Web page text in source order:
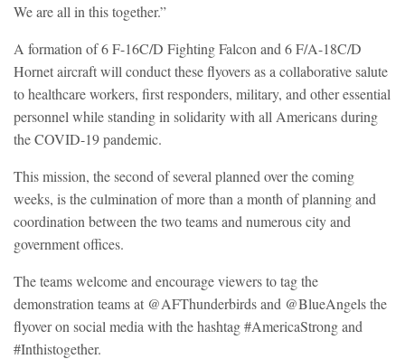
We are all in this together.”
A formation of 6 F-16C/D Fighting Falcon and 6 F/A-18C/D
Hornet aircraft will conduct these flyovers as a collaborative salute
to healthcare workers, first responders, military, and other essential
personnel while standing in solidarity with all Americans during
the COVID-19 pandemic.
This mission, the second of several planned over the coming
weeks, is the culmination of more than a month of planning and
coordination between the two teams and numerous city and
government offices.
The teams welcome and encourage viewers to tag the
demonstration teams at @AFThunderbirds and @BlueAngels the
flyover on social media with the hashtag #AmericaStrong and
#Inthistogether.